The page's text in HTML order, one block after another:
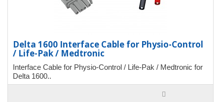
Delta 1600 Interface Cable for Physio-Control
/ Life-Pak / Medtronic
Interface Cable for Physio-Control / Life-Pak / Medtronic for
Delta 1600..